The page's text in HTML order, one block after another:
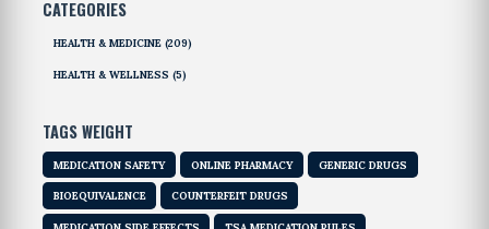
CATEGORIES
HEALTH & MEDICINE (209)
HEALTH & WELLNESS (5)
TAGS WEIGHT
MEDICATION SAFETY ONLINE PHARMACY GENERIC DRUGS
BIOEQUIVALENCE COUNTERFEIT DRUGS